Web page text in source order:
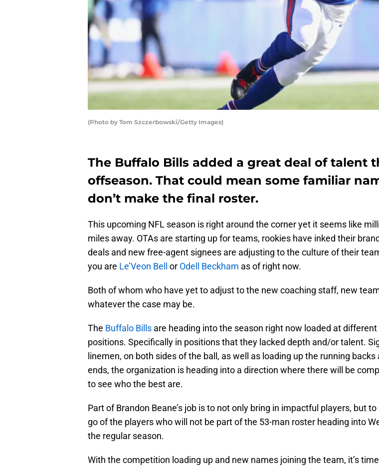
(Photo by Tom Szczerbowski/Getty Images)
The Buffalo Bills added a great deal of talent
offseason. That could mean some familiar
don’t make the final roster.
This upcoming NFL season is right around the corner yet it seems like
miles away. OTAs are starting up for teams, rookies have inked their
deals and new free-agent signees are adjusting to the culture of their
you are Le’Veon Bell or Odell Beckham as of right now.
Both of whom who have yet to adjust to the new coaching staff, new
whatever the case may be.
The Buffalo Bills are heading into the season right now loaded at different
positions. Specifically in positions that they lacked depth and/or talent.
linemen, on both sides of the ball, as well as loading up the running backs
ends, the organization is heading into a direction where there will be
to see who the best are.
Part of Brandon Beane’s job is to not only bring in impactful players, but
go of the players who will not be part of the 53-man roster heading into
the regular season.
With the competition loading up and new names joining the team, it’s